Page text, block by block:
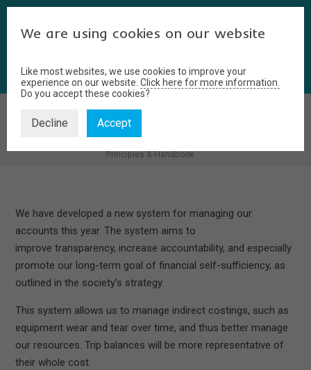
PRINCIPLES & HANDBOOK
Principles & Handbook
We have developed a new system for managing our
accounts this year. The system aims to
improve transparency, increase accountability, and especially
promote our long-term goal of financial self-sufficiency, as
outlined in the society’s strategy.
This system allows us to manage indirect costings, such as
equipment wear and tear over time, and thus better manage
our resources. Trip balances will be more representative of
their whole cost.
We are using cookies on our website
Like most websites, we use cookies to improve your
experience on our website. Click here for more information.
Do you accept these cookies?
Decline Accept